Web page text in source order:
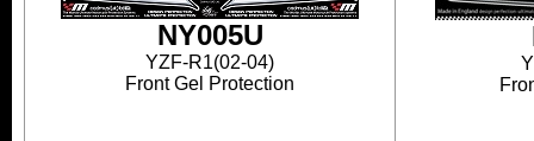
NY005U
YZF-R1(02-04)
Front Gel Protection